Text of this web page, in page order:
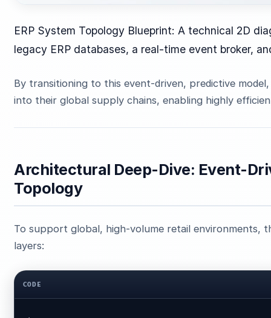
ERP System Topology Blueprint: A technical 2D
legacy ERP databases, a real-time event broker,
By transitioning to this event-driven, predictive
into their global supply chains, enabling highly
Architectural Deep-Dive: Event-
Topology
To support global, high-volume retail environments,
layers:
CODE